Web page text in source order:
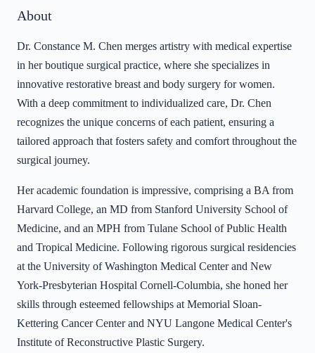
About
Dr. Constance M. Chen merges artistry with medical expertise
in her boutique surgical practice, where she specializes in
innovative restorative breast and body surgery for women.
With a deep commitment to individualized care, Dr. Chen
recognizes the unique concerns of each patient, ensuring a
tailored approach that fosters safety and comfort throughout the
surgical journey.
Her academic foundation is impressive, comprising a BA from
Harvard College, an MD from Stanford University School of
Medicine, and an MPH from Tulane School of Public Health
and Tropical Medicine. Following rigorous surgical residencies
at the University of Washington Medical Center and New
York-Presbyterian Hospital Cornell-Columbia, she honed her
skills through esteemed fellowships at Memorial Sloan-
Kettering Cancer Center and NYU Langone Medical Center's
Institute of Reconstructive Plastic Surgery.